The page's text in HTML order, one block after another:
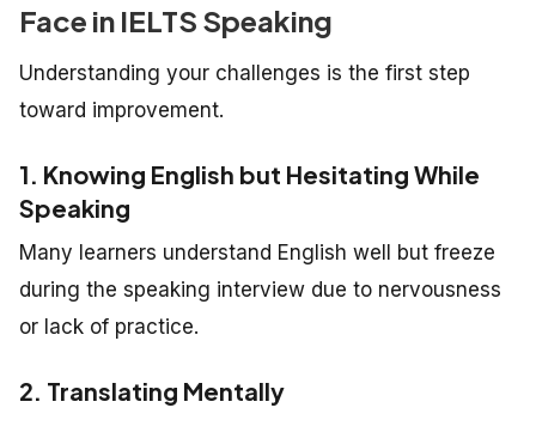
Face in IELTS Speaking
Understanding your challenges is the first step
toward improvement.
1. Knowing English but Hesitating While
Speaking
Many learners understand English well but freeze
during the speaking interview due to nervousness
or lack of practice.
2. Translating Mentally